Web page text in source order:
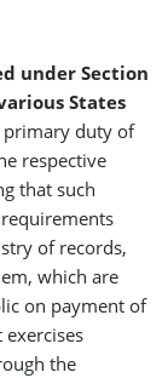
under Section
States
primary duty of
respective
that such
of records,
which are
on payment of
the